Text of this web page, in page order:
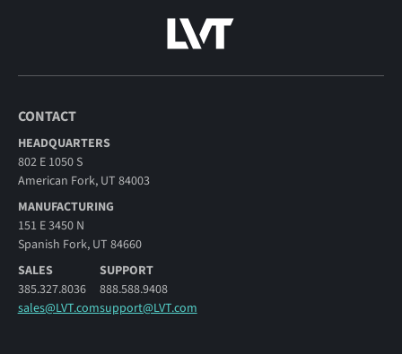
CONTACT
HEADQUARTERS
802 E 1050 S
American Fork, UT 84003
MANUFACTURING
151 E 3450 N
Spanish Fork, UT 84660
SALES
385.327.8036
sales@LVT.com
SUPPORT
888.588.9408
support@LVT.com